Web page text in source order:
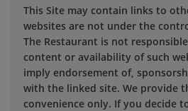
This Site may contain links to
websites are not under the
The Restaurant is not
content or availability of such
imply endorsement of,
with the linked site. We provide
convenience only. If you decide